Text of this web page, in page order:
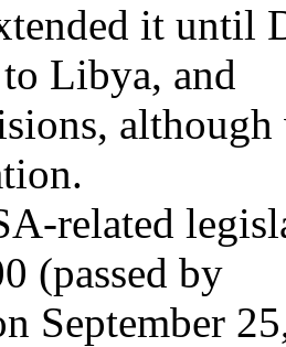
it until
Libya, and
related
(passed by
September